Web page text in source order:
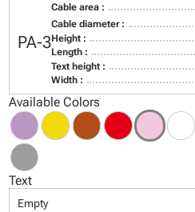
PA-3
Cable area :
Cable diameter :
Height :
Length :
Text height :
Width :
Available Colors
Text
Empty